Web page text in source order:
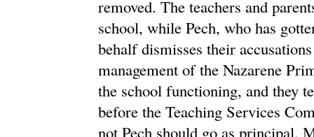
removed. The teachers and
school, while Pech, who has
behalf dismisses their
management of the Nazarene
the school functioning, and they
before the Teaching Services
not Pech should go as principal.